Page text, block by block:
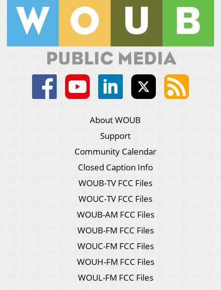
About WOUB
Support
Community Calendar
Closed Caption Info
WOUB-TV FCC Files
WOUC-TV FCC Files
WOUB-AM FCC Files
WOUB-FM FCC Files
WOUC-FM FCC Files
WOUH-FM FCC Files
WOUL-FM FCC Files